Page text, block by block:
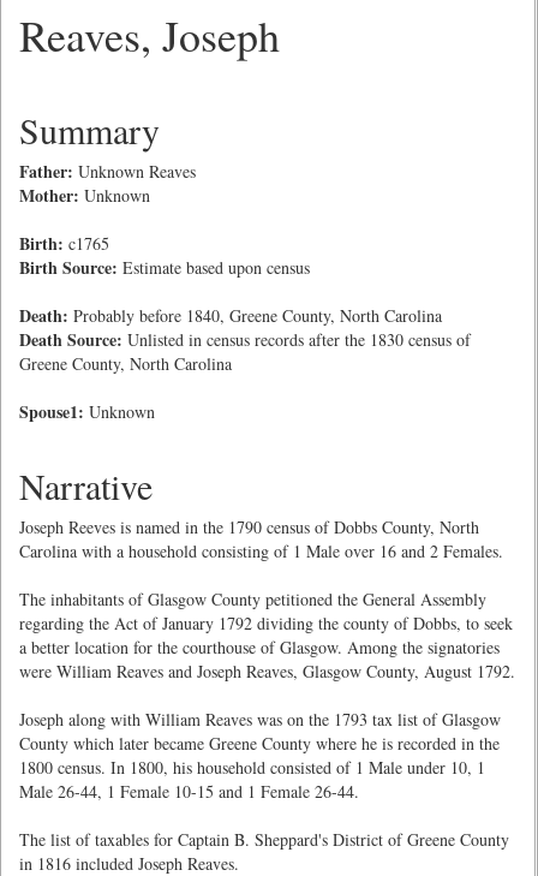
Reaves, Joseph
Summary
Father: Unknown Reaves
Mother: Unknown
Birth: c1765
Birth Source: Estimate based upon census
Death: Probably before 1840, Greene County, North Carolina
Death Source: Unlisted in census records after the 1830 census of
Greene County, North Carolina
Spouse1: Unknown
Narrative
Joseph Reeves is named in the 1790 census of Dobbs County, North
Carolina with a household consisting of 1 Male over 16 and 2 Females.
The inhabitants of Glasgow County petitioned the General Assembly
regarding the Act of January 1792 dividing the county of Dobbs, to seek
a better location for the courthouse of Glasgow. Among the signatories
were William Reaves and Joseph Reaves, Glasgow County, August 1792.
Joseph along with William Reaves was on the 1793 tax list of Glasgow
County which later became Greene County where he is recorded in the
1800 census. In 1800, his household consisted of 1 Male under 10, 1
Male 26-44, 1 Female 10-15 and 1 Female 26-44.
The list of taxables for Captain B. Sheppard's District of Greene County
in 1816 included Joseph Reaves.